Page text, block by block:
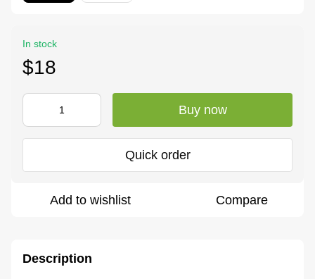
In stock
$18
Buy now
Quick order
Add to wishlist Compare
Description